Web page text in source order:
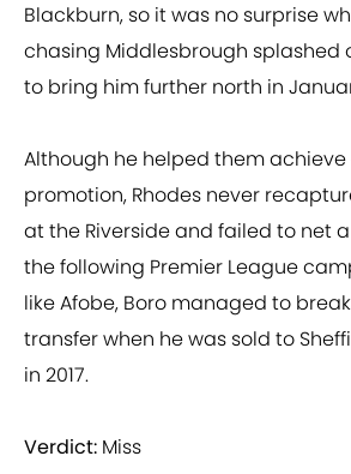
Blackburn, so it was no surprise
chasing Middlesbrough splashed
to bring him further north in
Although he helped them
promotion, Rhodes never
at the Riverside and failed to net
the following Premier League
like Afobe, Boro managed to
transfer when he was sold to
in 2017.
Verdict: Miss